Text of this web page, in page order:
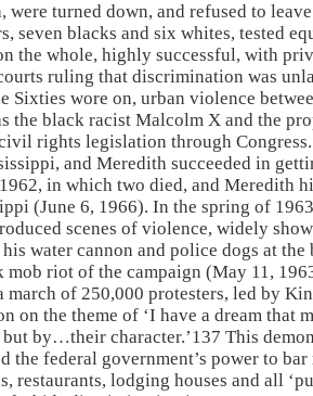
turned down, and refused to
blacks and six whites, tested
the whole, highly successful, with
ruling that discrimination was
wore on, urban violence
black racist Malcolm X and the
rights legislation through Congress.
and Meredith succeeded in
in which two died, and Meredith
(June 6, 1966). In the spring of
scenes of violence, widely
water cannon and police dogs at
riot of the campaign (May 11,
of 250,000 protesters, led by
on the theme of ‘I have a dream
by…their character.’137 This
federal government’s power to
restaurants, lodging houses and all